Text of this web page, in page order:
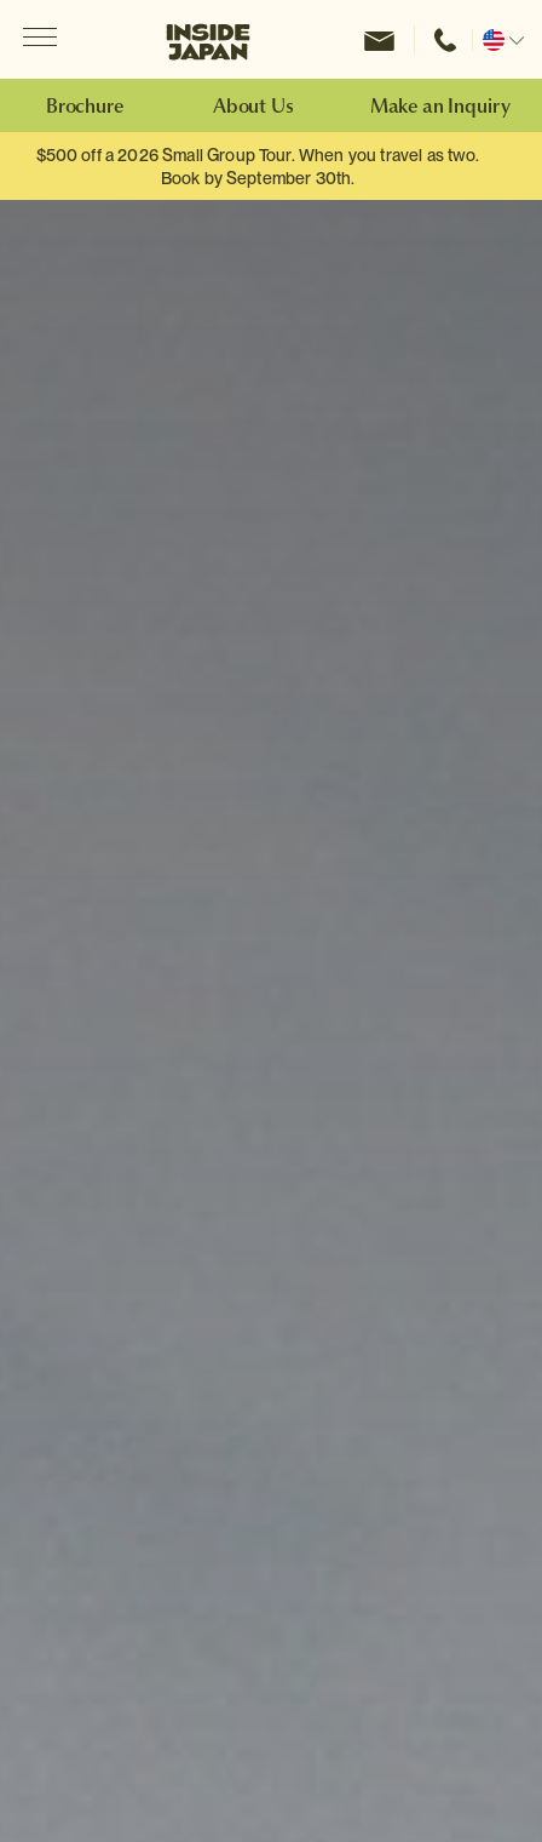
Inside Japan Tours
Change
Brochure About Us Make an Inquiry
$500 off a 2026 Small Group Tour. When you travel as two.
Book by September 30th.